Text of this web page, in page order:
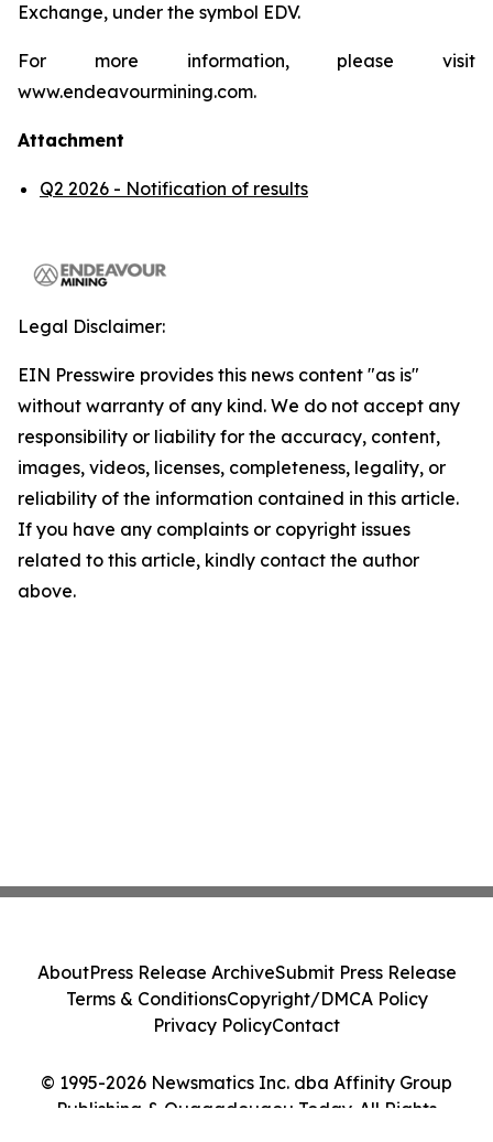
Exchange, under the symbol EDV.
For more information, please visit
www.endeavourmining.com.
Attachment
Q2 2026 - Notification of results
Legal Disclaimer:
EIN Presswire provides this news content "as is"
without warranty of any kind. We do not accept any
responsibility or liability for the accuracy, content,
images, videos, licenses, completeness, legality, or
reliability of the information contained in this article.
If you have any complaints or copyright issues
related to this article, kindly contact the author
above.
© 1995-2026 Newsmatics Inc. dba Affinity Group
Publishing & Ouagadougou Today. All Rights
AboutPress Release ArchiveSubmit Press Release
Terms & ConditionsCopyright/DMCA Policy
Privacy PolicyContact